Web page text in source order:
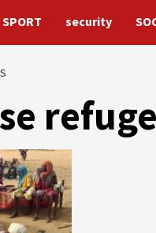
SPORT security